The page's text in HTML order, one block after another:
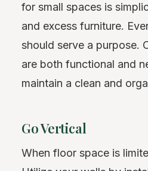
for small spaces is
and excess furniture.
should serve a purpose.
are both functional and
maintain a clean and
Go Vertical
When floor space is